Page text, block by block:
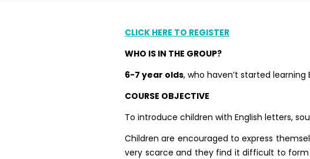
CLICK HERE TO REGISTER
WHO IS IN THE GROUP?
6-7 year olds, who haven’t started
COURSE OBJECTIVE
To introduce children with English letters,
Children are encouraged to express
very scarce and they find it difficult to